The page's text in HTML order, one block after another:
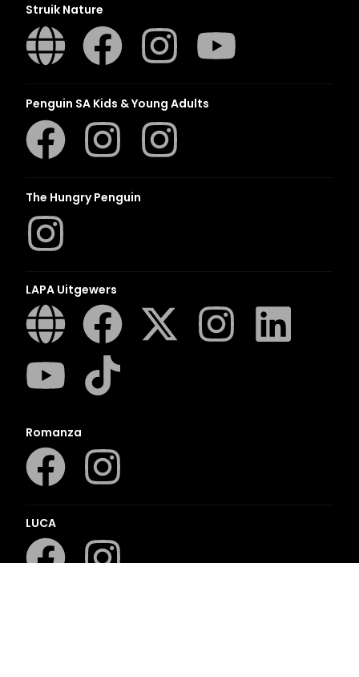
Struik Nature
Penguin SA Kids & Young Adults
The Hungry Penguin
LAPA Uitgewers
Romanza
LUCA